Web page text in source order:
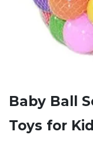
Baby Ball
Toys for